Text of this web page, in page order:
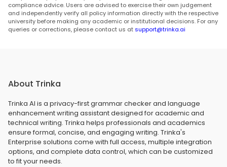
compliance advice. Users are advised to exercise their own judgement
and independently verify all policy information directly with the respective
university before making any academic or institutional decisions. For any
queries or corrections, please contact us at support@trinka.ai
About Trinka
Trinka AI is a privacy-first grammar checker and language
enhancement writing assistant designed for academic and
technical writing. Trinka helps professionals and academics
ensure formal, concise, and engaging writing. Trinka's
Enterprise solutions come with full access, multiple integration
options, and complete data control, which can be customized
to fit your needs.